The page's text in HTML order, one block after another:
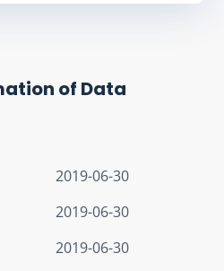
of Data
2019-06-30
2019-06-30
2019-06-30